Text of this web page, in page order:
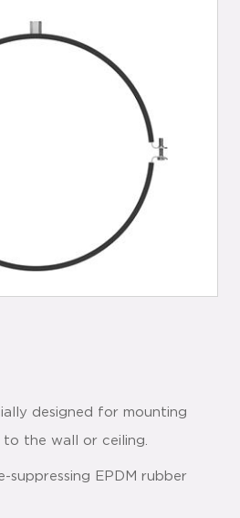
designed for mounting
the wall or ceiling.
suppressing EPDM rubber